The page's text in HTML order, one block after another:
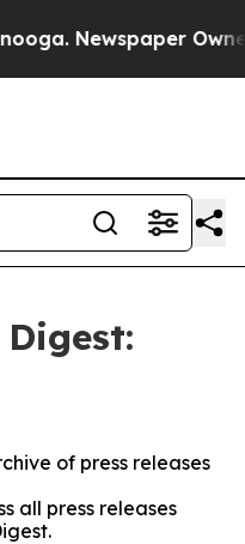
Newspaper
of press releases
all press releases